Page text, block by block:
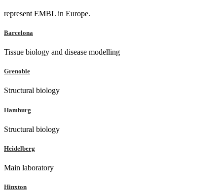
represent EMBL in Europe.
Barcelona
Tissue biology and disease modelling
Grenoble
Structural biology
Hamburg
Structural biology
Heidelberg
Main laboratory
Hinxton